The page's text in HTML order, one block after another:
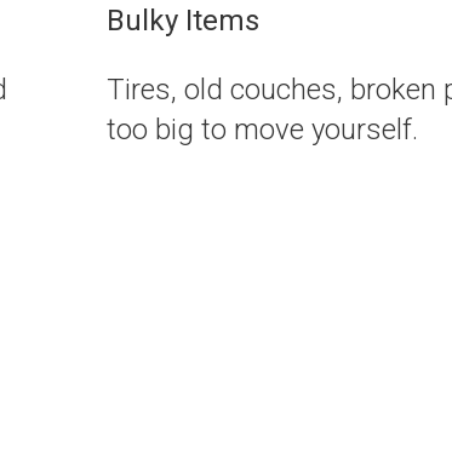
Bulky Items
Tires, old couches, broken
too big to move yourself.